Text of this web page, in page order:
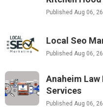
Published Aug 06, 26
Local Seo
Published Aug 06, 26
Anaheim
Services
Published Aug 06, 26